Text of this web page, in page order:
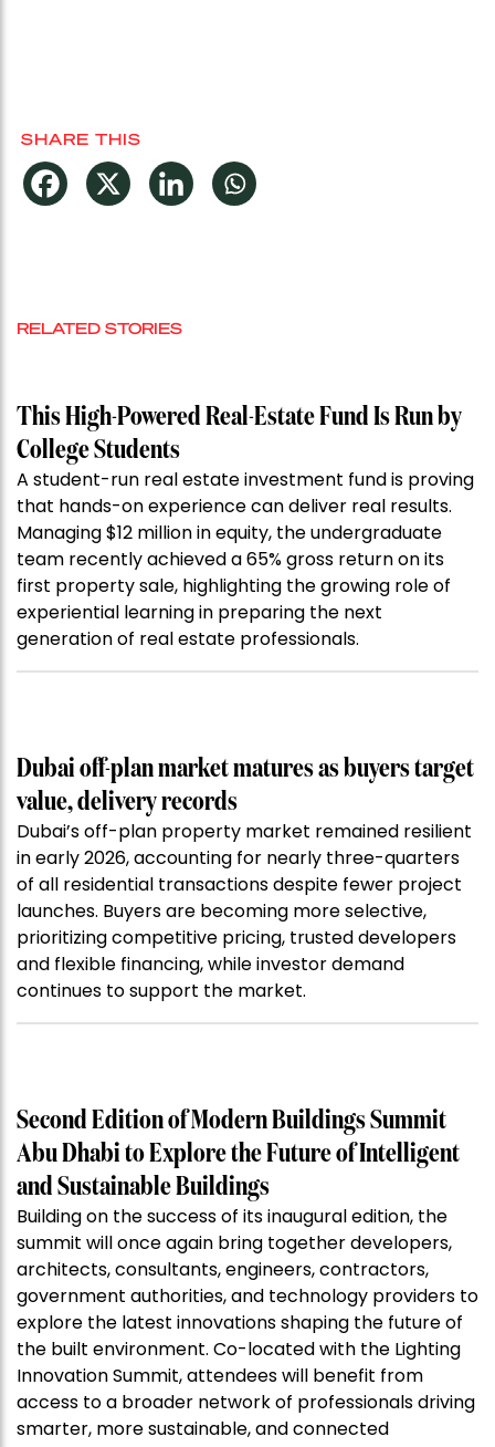
SHARE THIS
RELATED STORIES
This High-Powered Real-Estate Fund Is Run by
College Students
A student-run real estate investment fund is proving
that hands-on experience can deliver real results.
Managing $12 million in equity, the undergraduate
team recently achieved a 65% gross return on its
first property sale, highlighting the growing role of
experiential learning in preparing the next
generation of real estate professionals.
Dubai off-plan market matures as buyers target
value, delivery records
Dubai’s off-plan property market remained resilient
in early 2026, accounting for nearly three-quarters
of all residential transactions despite fewer project
launches. Buyers are becoming more selective,
prioritizing competitive pricing, trusted developers
and flexible financing, while investor demand
continues to support the market.
Second Edition of Modern Buildings Summit
Abu Dhabi to Explore the Future of Intelligent
and Sustainable Buildings
Building on the success of its inaugural edition, the
summit will once again bring together developers,
architects, consultants, engineers, contractors,
government authorities, and technology providers to
explore the latest innovations shaping the future of
the built environment. Co-located with the Lighting
Innovation Summit, attendees will benefit from
access to a broader network of professionals driving
smarter, more sustainable, and connected